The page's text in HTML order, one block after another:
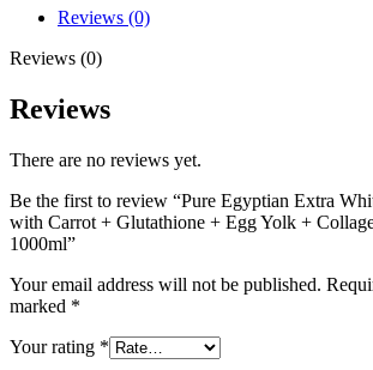
Egg
Yolk
Collagen
+
C
quantity
Reviews (0)
Reviews (0)
Reviews
There are no reviews yet.
Be the first to review “Pure Egyptian Extra
with Carrot + Glutathione + Egg Yolk +
1000ml”
Your email address will not be published.
marked *
Your rating *